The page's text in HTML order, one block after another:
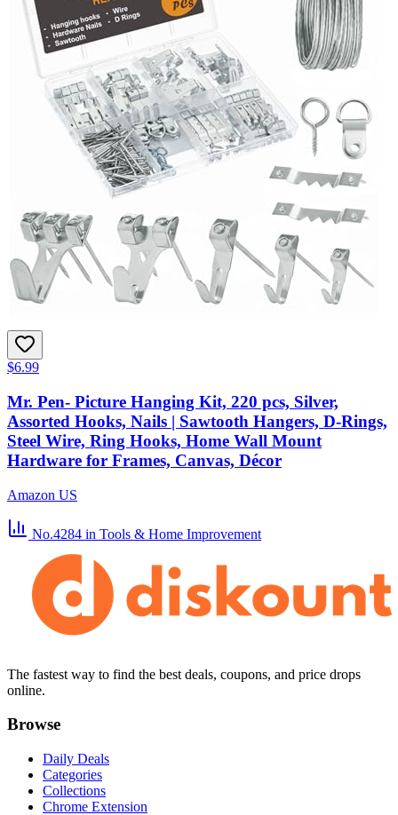
$6.99
Mr. Pen- Picture Hanging Kit, 220 pcs, Silver,
Assorted Hooks, Nails | Sawtooth Hangers, D-Rings,
Steel Wire, Ring Hooks, Home Wall Mount
Hardware for Frames, Canvas, Décor
Amazon US
No.4284 in Tools & Home Improvement
The fastest way to find the best deals, coupons, and price drops
online.
Browse
Daily Deals
Categories
Collections
Chrome Extension